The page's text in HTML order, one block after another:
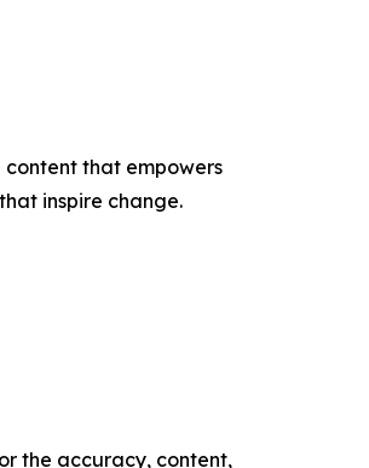
that empowers
inspire change.
the accuracy, content,